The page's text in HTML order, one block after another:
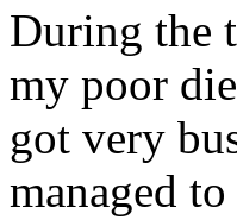
During the
my poor
got very
managed